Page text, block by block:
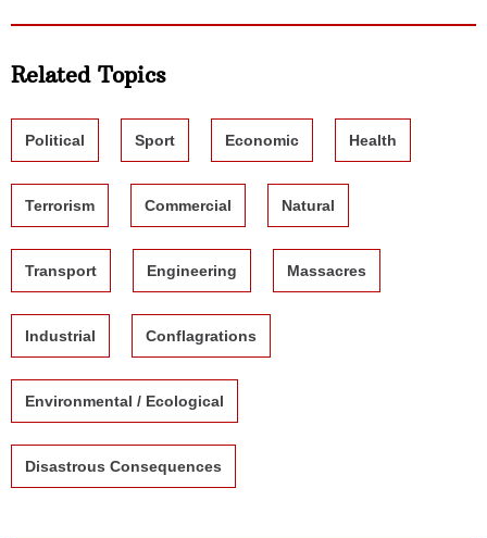
Related Topics
Political Sport Economic Health
Terrorism Commercial Natural
Transport Engineering Massacres
Industrial Conflagrations
Environmental / Ecological
Disastrous Consequences